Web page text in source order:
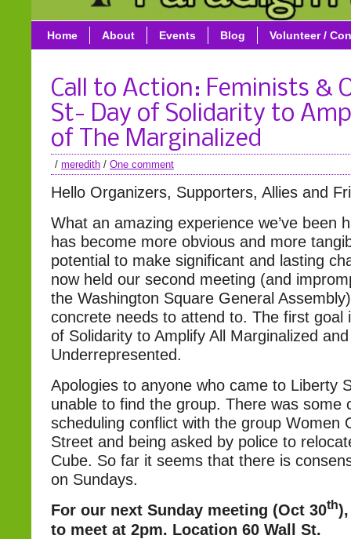
Home About Events Blog Volunteer /
Call to Action: Feminists &
St- Day of Solidarity to
of The Marginalized
/ meredith / One comment
Hello Organizers, Supporters, Allies and
What an amazing experience we’ve been
has become more obvious and more
potential to make significant and lasting
now held our second meeting (and
the Washington Square General
concrete needs to attend to. The first goal
of Solidarity to Amplify All Marginalized and
Underrepresented.
Apologies to anyone who came to Liberty
unable to find the group. There was some
scheduling conflict with the group Women
Street and being asked by police to
Cube. So far it seems that there is
on Sundays.
For our next Sunday meeting (Oct 30th
to meet at 2pm. Location 60 Wall St.